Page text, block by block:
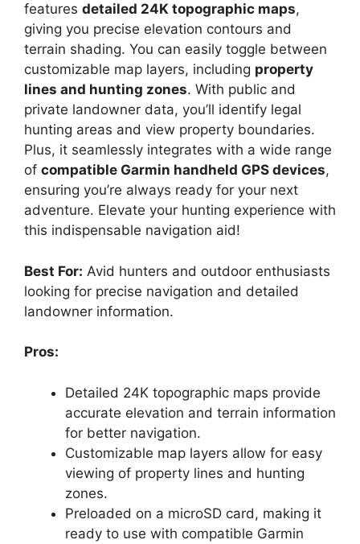
features detailed 24K topographic maps,
giving you precise elevation contours and
terrain shading. You can easily toggle between
customizable map layers, including property
lines and hunting zones. With public and
private landowner data, you’ll identify legal
hunting areas and view property boundaries.
Plus, it seamlessly integrates with a wide range
of compatible Garmin handheld GPS devices,
ensuring you’re always ready for your next
adventure. Elevate your hunting experience with
this indispensable navigation aid!
Best For: Avid hunters and outdoor enthusiasts
looking for precise navigation and detailed
landowner information.
Pros:
Detailed 24K topographic maps provide
accurate elevation and terrain information
for better navigation.
Customizable map layers allow for easy
viewing of property lines and hunting
zones.
Preloaded on a microSD card, making it
ready to use with compatible Garmin